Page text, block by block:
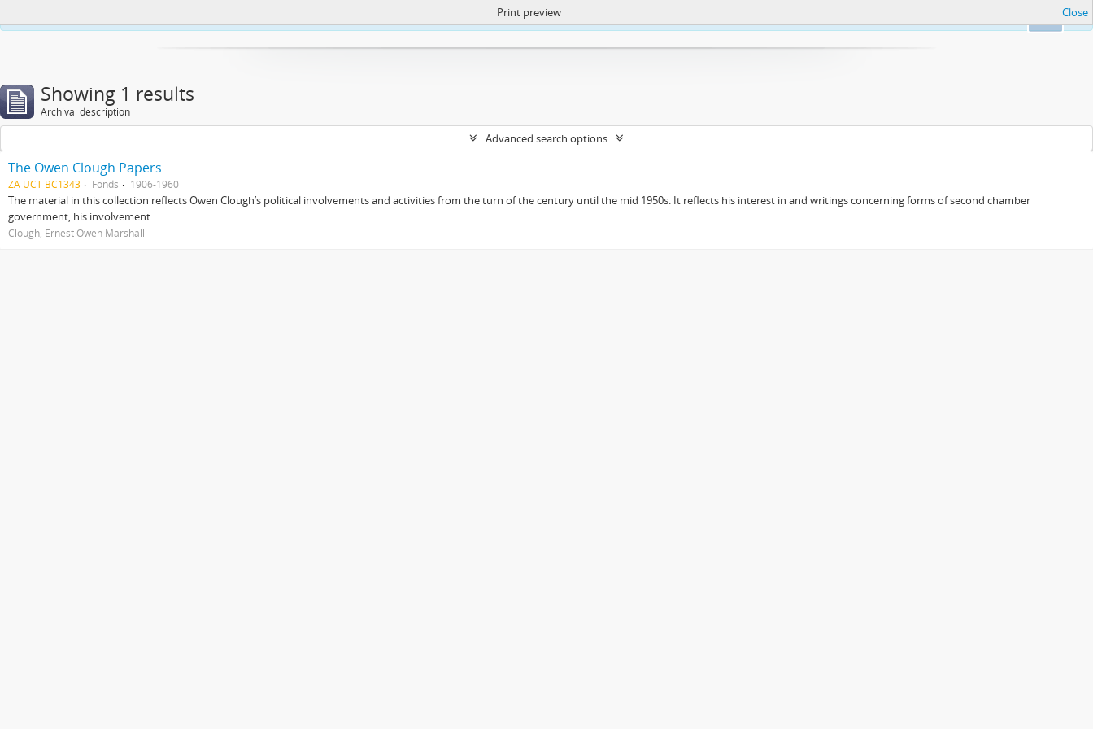
https://atom.lib.uct.ac.za/index.php/privacy-notification
Print preview Close
Showing 1 results
Archival description
Advanced search options
The Owen Clough Papers
ZA UCT BC1343 Fonds 1906-1960
The material in this collection reflects Owen Clough’s political involvements and activities from the turn of the century until the mid 1950s. It reflects his interest in and writings concerning forms of second chamber
government, his involvement ...
Clough, Ernest Owen Marshall